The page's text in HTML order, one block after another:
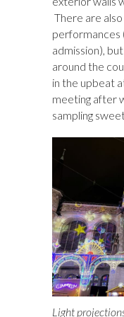
There are
performances
admission),
around the
in the upbeat
meeting after
sampling
Light